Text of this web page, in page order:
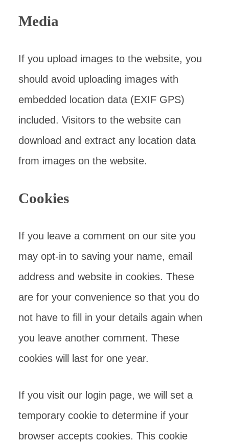
Media
If you upload images to the website, you
should avoid uploading images with
embedded location data (EXIF GPS)
included. Visitors to the website can
download and extract any location data
from images on the website.
Cookies
If you leave a comment on our site you
may opt-in to saving your name, email
address and website in cookies. These
are for your convenience so that you do
not have to fill in your details again when
you leave another comment. These
cookies will last for one year.
If you visit our login page, we will set a
temporary cookie to determine if your
browser accepts cookies. This cookie